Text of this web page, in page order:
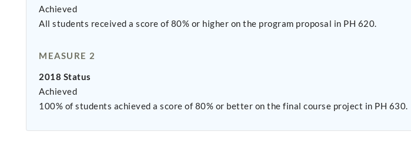
Achieved
All students received a score of 80% or higher on the program proposal in PH 620.
MEASURE 2
2018 Status
Achieved
100% of students achieved a score of 80% or better on the final course project in PH 630.